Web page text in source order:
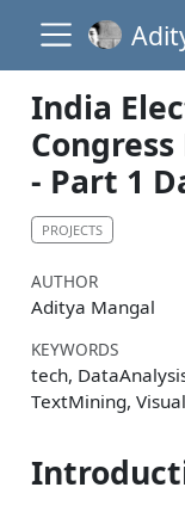
India
- Part 1
PROJECTS
AUTHOR
Aditya Mangal
KEYWORDS
tech,
TextMining,